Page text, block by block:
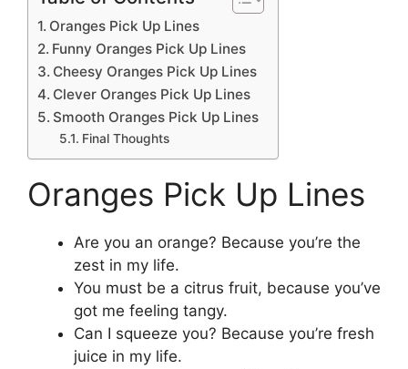
Oranges Pick Up Lines
Funny Oranges Pick Up Lines
Cheesy Oranges Pick Up Lines
Clever Oranges Pick Up Lines
Smooth Oranges Pick Up Lines
Final Thoughts
Oranges Pick Up Lines
Are you an orange? Because you’re the
zest in my life.
You must be a citrus fruit, because you’ve
got me feeling tangy.
Can I squeeze you? Because you’re fresh
juice in my life.